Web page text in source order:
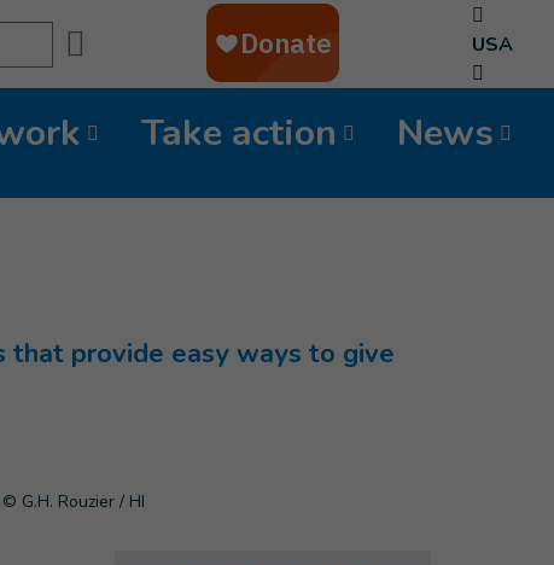
USA
Take action News
that provide easy ways to give
© G.H. Rouzier / HI